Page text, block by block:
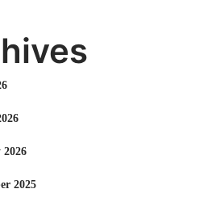
2026
2025